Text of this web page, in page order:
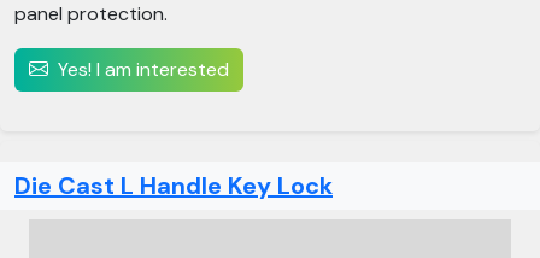
panel protection.
Yes! I am interested
Die Cast L Handle Key Lock